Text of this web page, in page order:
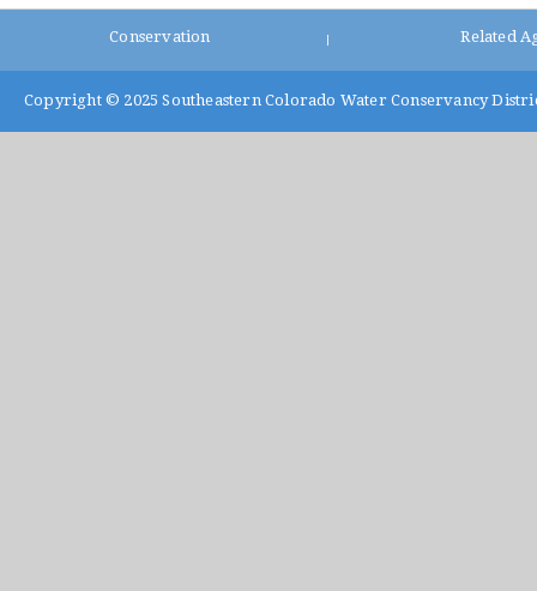
Conservation Related
Copyright © 2025 Southeastern Colorado Water Conservancy